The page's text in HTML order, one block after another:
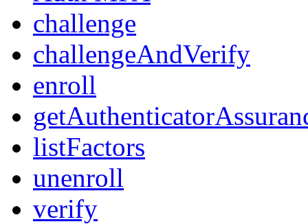
challenge
challengeAndVerify
enroll
listFactors
unenroll
verify